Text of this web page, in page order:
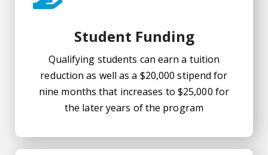
Student Funding
Qualifying students can earn a tuition
reduction as well as a $20,000 stipend for
nine months that increases to $25,000 for
the later years of the program